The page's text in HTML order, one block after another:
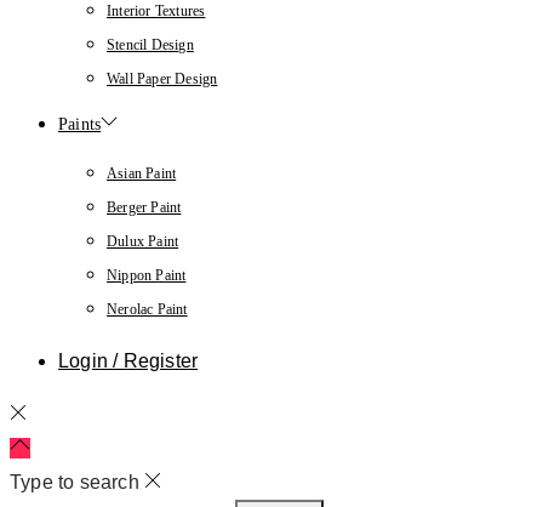
Interior Textures
Stencil Design
Wall Paper Design
Paints
Asian Paint
Berger Paint
Dulux Paint
Nippon Paint
Nerolac Paint
Login / Register
Type to search